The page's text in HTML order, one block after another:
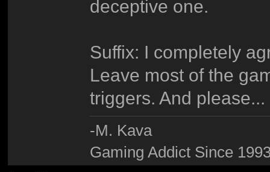
deceptive one.
Suffix: I completely
Leave most of the
triggers. And
-M. Kava
Gaming Addict Since